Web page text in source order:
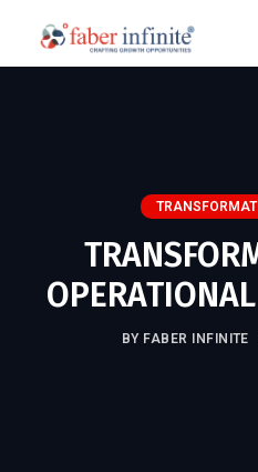
BY FABER INFINITE